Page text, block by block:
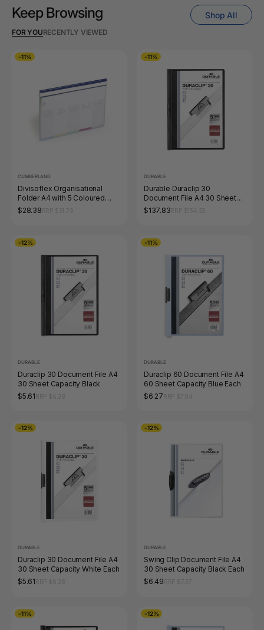
Keep Browsing
FOR YOURECENTLY VIEWED
Shop All
-11%
CUMBERLAND
Divisoflex Organisational
Folder A4 with 5 Coloured
Dividers Blue Each
$28.38
-11%
DURABLE
Durable Duraclip 30
Document File A4 30 Sheet
Black Box 25
$137.83
-12%
DURABLE
Duraclip 30 Document File A4
30 Sheet Capacity Black
$5.61
-11%
DURABLE
Duraclip 60 Document File A4
60 Sheet Capacity Blue Each
$6.27
-12%
DURABLE
Duraclip 30 Document File A4
30 Sheet Capacity White Each
$5.61
-12%
DURABLE
Swing Clip Document File A4
30 Sheet Capacity Black Each
$6.49
-11% -12%